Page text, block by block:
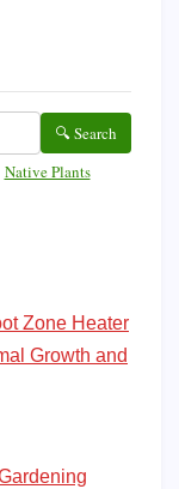
🔍 Search
Native Plants
Zone Heater
Growth and